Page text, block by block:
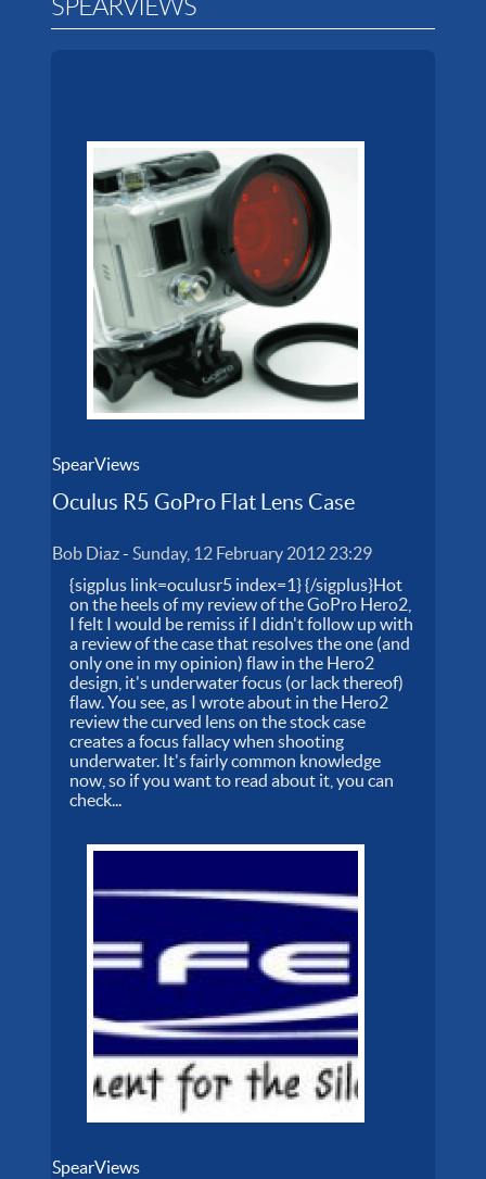
SPEARVIEWS
SpearViews
Oculus R5 GoPro Flat Lens Case
Bob Diaz-Sunday, 12 February 2012 23:29
{sigplus link=oculusr5 index=1} {/sigplus}Hot
on the heels of my review of the GoPro Hero2,
I felt I would be remiss if I didn't follow up with
a review of the case that resolves the one (and
only one in my opinion) flaw in the Hero2
design, it's underwater focus (or lack thereof)
flaw. You see, as I wrote about in the Hero2
review the curved lens on the stock case
creates a focus fallacy when shooting
underwater. It's fairly common knowledge
now, so if you want to read about it, you can
check...
SpearViews